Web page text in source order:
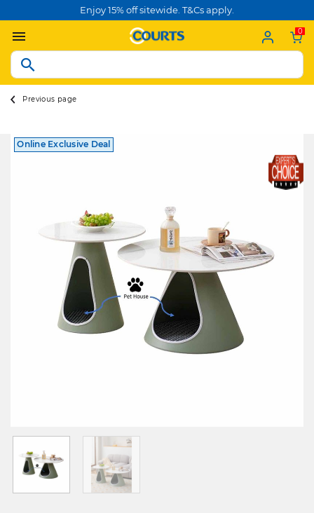
Enjoy 15% off sitewide. T&Cs apply.
0
Previous page
Online Exclusive Deal